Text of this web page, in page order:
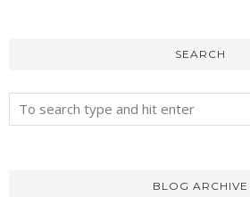
SEARCH
BLOG ARCHIVE